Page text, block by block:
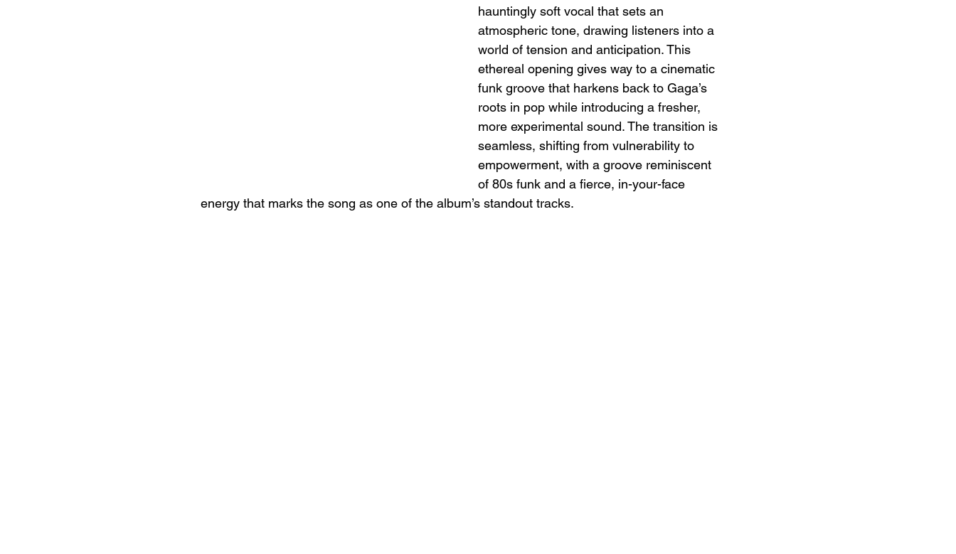
hauntingly soft vocal that sets an
atmospheric tone, drawing listeners into a
world of tension and anticipation. This
ethereal opening gives way to a cinematic
funk groove that harkens back to Gaga’s
roots in pop while introducing a fresher,
more experimental sound. The transition is
seamless, shifting from vulnerability to
empowerment, with a groove reminiscent
of 80s funk and a fierce, in-your-face
energy that marks the song as one of the album’s standout tracks.